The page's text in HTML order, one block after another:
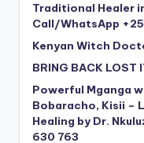
Traditional Healer
Call/WhatsApp
Kenyan Witch
BRING BACK LOST
Powerful Mganga
Bobaracho, Kisii –
Healing by Dr.
630 763